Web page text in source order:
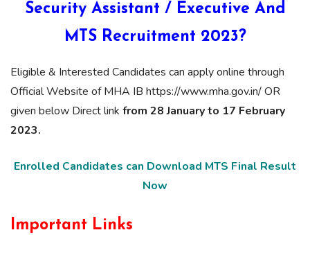
Security Assistant / Executive And
MTS Recruitment 2023?
Eligible & Interested Candidates can apply online through
Official Website of MHA IB https://www.mha.gov.in/ OR
given below Direct link from 28 January to 17 February
2023.
Enrolled Candidates can Download MTS Final Result
Now
Important Links